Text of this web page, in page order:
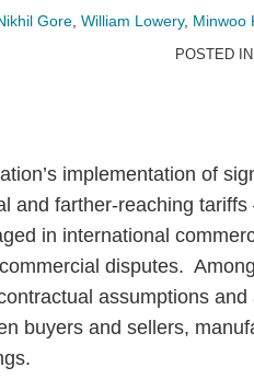
Gore, William Lowery, Minwoo
POSTED IN
implementation of
and farther-reaching
in international
disputes.
assumptions
buyers and sellers,